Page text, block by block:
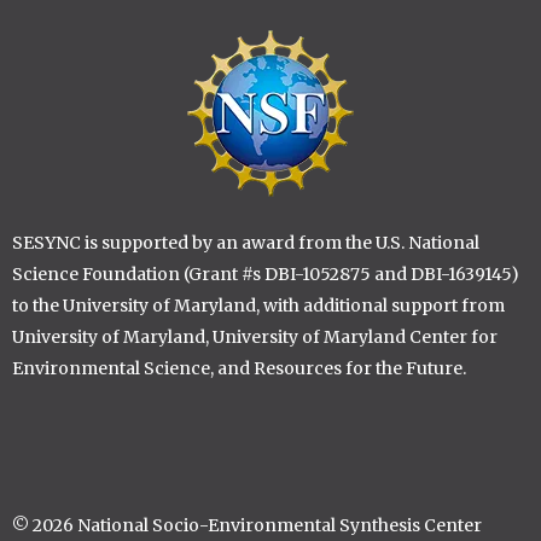
Di Yang, University of Maryland
Rong Yu
Kelsey M. Yule
Kai Zhu
SESYNC is supported by an award from the U.S. National
Science Foundation (Grant #s DBI-1052875 and DBI-1639145)
to the University of Maryland, with additional support from
University of Maryland, University of Maryland Center for
Environmental Science, and Resources for the Future.
© 2026 National Socio-Environmental Synthesis Center